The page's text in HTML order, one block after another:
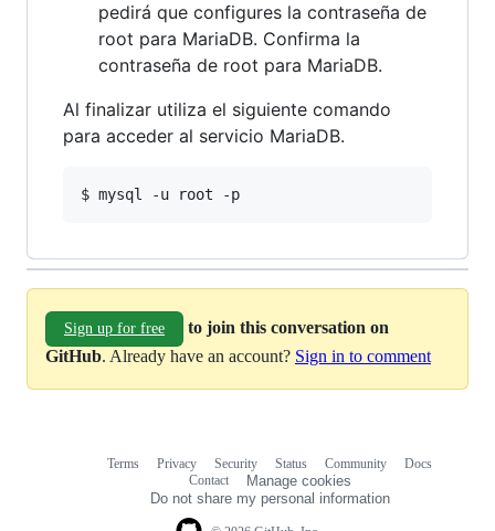
pedirá que configures la contraseña de
root para MariaDB. Confirma la
contraseña de root para MariaDB.
Al finalizar utiliza el siguiente comando
para acceder al servicio MariaDB.
Sign up for free
to join this conversation on
GitHub. Already have an account? Sign in to comment
Terms Privacy Security Status Community
Docs
Contact
Manage cookies
Do not share my personal information